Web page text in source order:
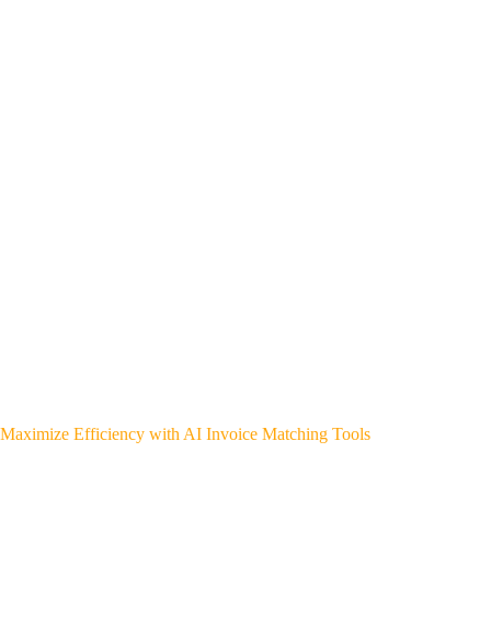
Maximize Efficiency with AI Invoice Matching Tools